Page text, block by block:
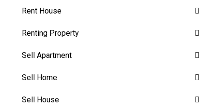
Rent House
Renting Property
Sell Apartment
Sell Home
Sell House